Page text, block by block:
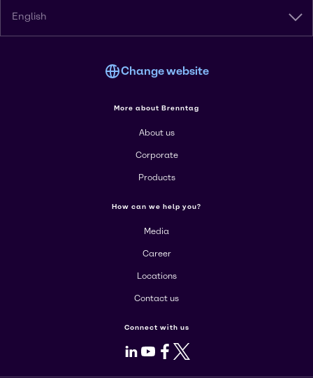
English
Change website
More about Brenntag
About us
Corporate
Products
How can we help you?
Media
Career
Locations
Contact us
Connect with us
LinkedIn
Youtube
Facebook
X